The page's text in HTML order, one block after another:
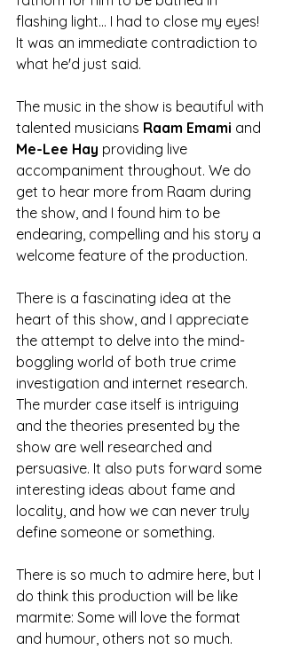
flashing light... I had to close my eyes!
It was an immediate contradiction to
what he'd just said.
The music in the show is beautiful with
talented musicians Raam Emami and
Me-Lee Hay providing live
accompaniment throughout. We do
get to hear more from Raam during
the show, and I found him to be
endearing, compelling and his story a
welcome feature of the production.
There is a fascinating idea at the
heart of this show, and I appreciate
the attempt to delve into the mind-
boggling world of both true crime
investigation and internet research.
The murder case itself is intriguing
and the theories presented by the
show are well researched and
persuasive. It also puts forward some
interesting ideas about fame and
locality, and how we can never truly
define someone or something.
There is so much to admire here, but I
do think this production will be like
marmite: Some will love the format
and humour, others not so much.